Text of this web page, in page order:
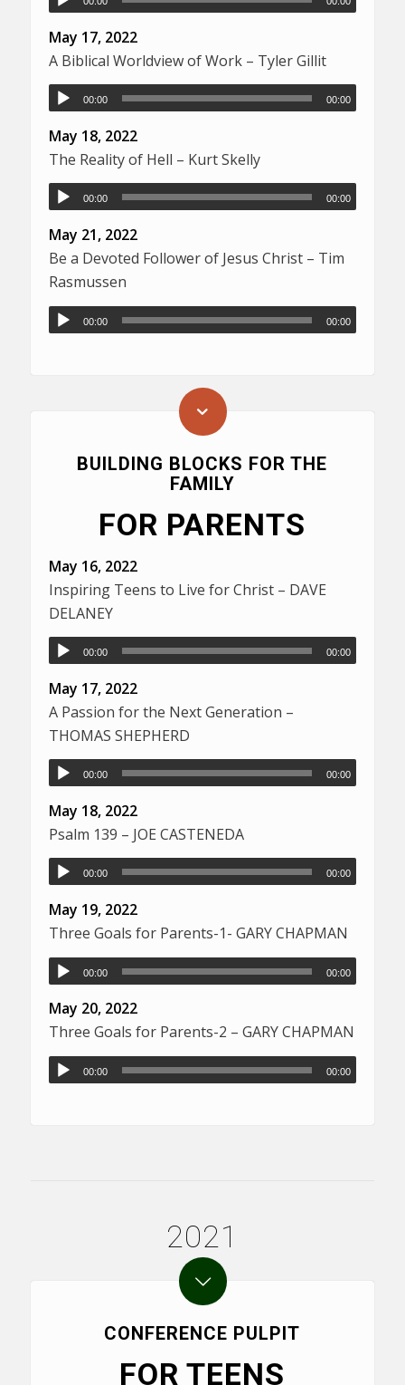
May 17, 2022
A Biblical Worldview of Work – Tyler Gillit
00:00 00:00
May 18, 2022
The Reality of Hell – Kurt Skelly
00:00 00:00
May 21, 2022
Be a Devoted Follower of Jesus Christ – Tim
Rasmussen
00:00 00:00
BUILDING BLOCKS FOR THE
FAMILY
FOR PARENTS
May 16, 2022
Inspiring Teens to Live for Christ – DAVE
DELANEY
00:00 00:00
May 17, 2022
A Passion for the Next Generation –
THOMAS SHEPHERD
00:00 00:00
May 18, 2022
Psalm 139 – JOE CASTENEDA
00:00 00:00
May 19, 2022
Three Goals for Parents-1- GARY CHAPMAN
00:00 00:00
May 20, 2022
Three Goals for Parents-2 – GARY CHAPMAN
00:00 00:00
2021
CONFERENCE PULPIT
FOR TEENS